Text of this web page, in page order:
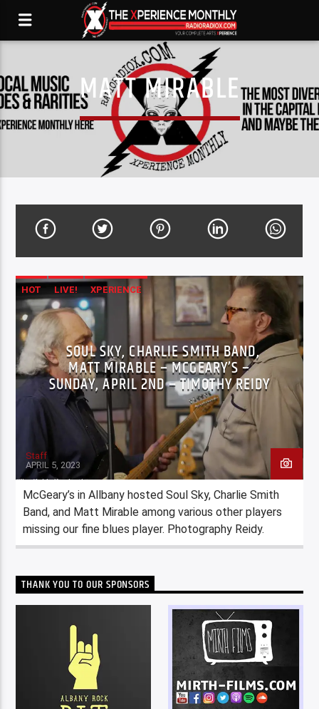
MATT MIRABLE
HOT LIVE! XPERIENCE
SOUL SKY, CHARLIE SMITH BAND,
MATT MIRABLE – MCGEARY’S –
SUNDAY, APRIL 2ND – TIMOTHY REIDY
Staff
APRIL 5, 2023
McGeary’s in Allbany hosted Soul Sky, Charlie Smith
Band, and Matt Mirable among various other players
missing our fine blues player. Photography Reidy.
THANK YOU TO OUR SPONSORS